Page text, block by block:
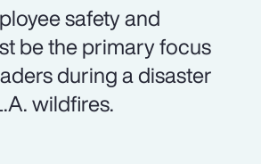
safety and
be the primary focus
during a disaster
wildfires.